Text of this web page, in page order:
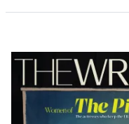
Latest
Magazine
Issue